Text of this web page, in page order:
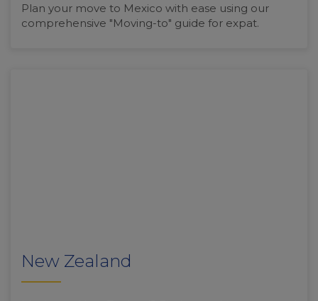
Plan your move to Mexico with ease using our
comprehensive "Moving-to" guide for expat.
New Zealand